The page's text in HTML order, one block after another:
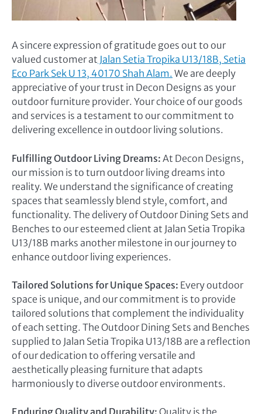
A sincere expression of gratitude goes out to our
valued customer at Jalan Setia Tropika U13/18B, Setia
Eco Park Sek U 13, 40170 Shah Alam. We are deeply
appreciative of your trust in Decon Designs as your
outdoor furniture provider. Your choice of our goods
and services is a testament to our commitment to
delivering excellence in outdoor living solutions.
Fulfilling Outdoor Living Dreams: At Decon Designs,
our mission is to turn outdoor living dreams into
reality. We understand the significance of creating
spaces that seamlessly blend style, comfort, and
functionality. The delivery of Outdoor Dining Sets and
Benches to our esteemed client at Jalan Setia Tropika
U13/18B marks another milestone in our journey to
enhance outdoor living experiences.
Tailored Solutions for Unique Spaces: Every outdoor
space is unique, and our commitment is to provide
tailored solutions that complement the individuality
of each setting. The Outdoor Dining Sets and Benches
supplied to Jalan Setia Tropika U13/18B are a reflection
of our dedication to offering versatile and
aesthetically pleasing furniture that adapts
harmoniously to diverse outdoor environments.
Enduring Quality and Durability: Quality is the